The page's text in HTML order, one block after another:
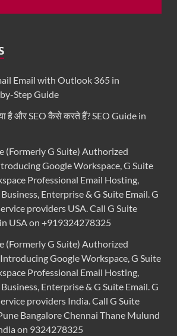
Email with Outlook 365 in
Step Guide
है और SEO कैसे करते हैं? SEO Guide in
(Formerly G Suite) Authorized
Google Workspace, G Suite
Professional Email Hosting,
Enterprise & G Suite Email. G
providers USA. Call G Suite
USA on +919324278325
(Formerly G Suite) Authorized
Google Workspace, G Suite
Professional Email Hosting,
Enterprise & G Suite Email. G
providers India. Call G Suite
Bangalore Chennai Thane Mulund
on 9324278325